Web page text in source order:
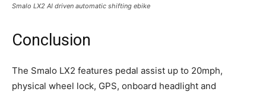
Smalo LX2 AI driven automatic shifting ebike
Conclusion
The Smalo LX2 features pedal assist up to 20mph,
physical wheel lock, GPS, onboard headlight and